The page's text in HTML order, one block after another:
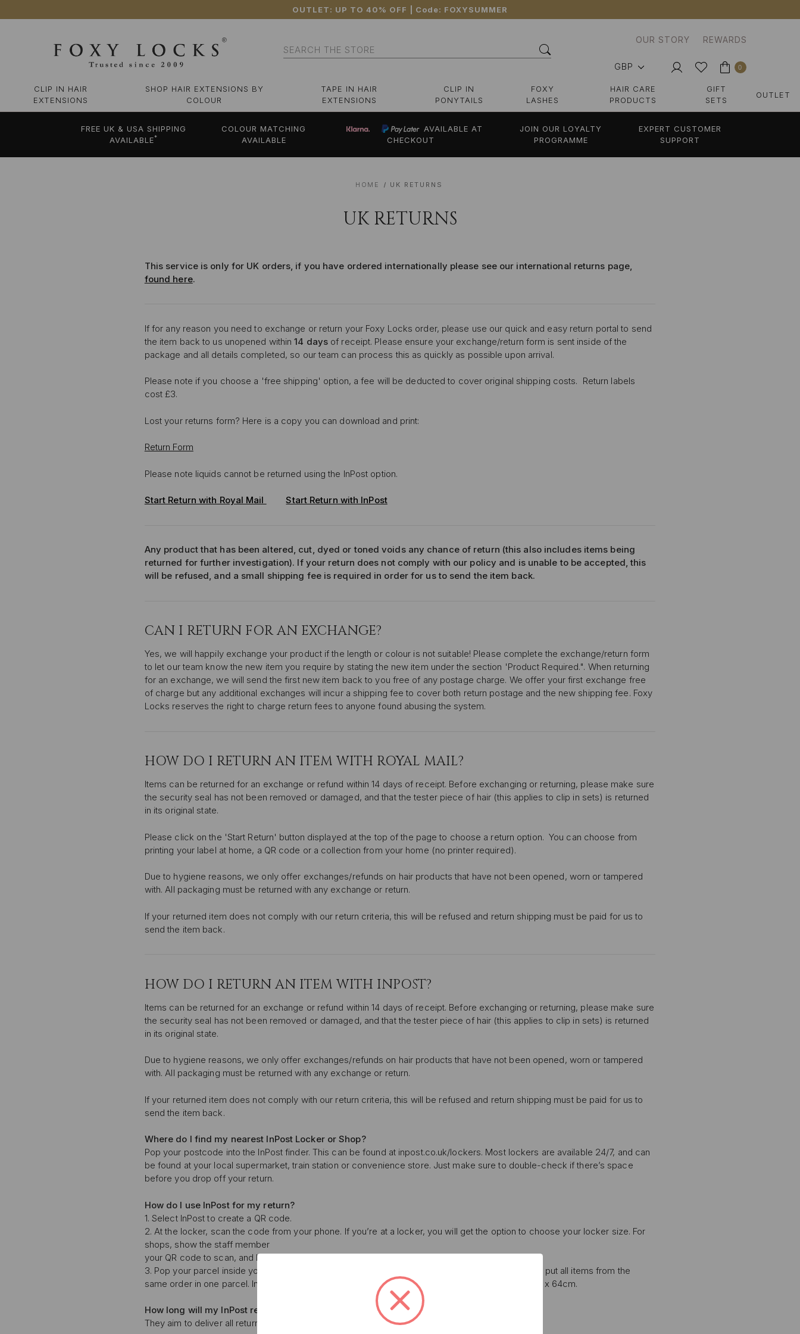
OUTLET: UP TO 40% OFF | Code: FOXYSUMMER
Search
OUR STORY REWARDS
GBP 0
CLIP IN HAIR
EXTENSIONS
SHOP HAIR EXTENSIONS BY
COLOUR
TAPE IN HAIR
EXTENSIONS
CLIP IN
PONYTAILS
FOXY
LASHES
HAIR CARE
PRODUCTS
GIFT
SETS
OUTLET
FREE UK & USA SHIPPING
AVAILABLE*
COLOUR MATCHING
AVAILABLE
AVAILABLE AT
CHECKOUT
JOIN OUR LOYALTY
PROGRAMME
EXPERT CUSTOMER
SUPPORT
HOME UK RETURNS
UK RETURNS
This service is only for UK orders, if you have ordered internationally please see our international returns page,
found here.
If for any reason you need to exchange or return your Foxy Locks order, please use our quick and easy return portal to send
the item back to us unopened within14 days of receipt. Please ensure your exchange/return form is sent inside of the
package and all details completed, so our team can process this as quickly as possible upon arrival.
Please note if you choose a 'free shipping' option, a fee will be deducted to cover original shipping costs. Return labels
cost £3.
Lost your returns form? Here is a copy you can download and print:
Return Form
Please note liquids cannot be returned using the InPost option.
Start Return with Royal Mail Start Return with InPost
Any product that has been altered, cut, dyed or toned voids any chance of return (this also includes items being
returned for further investigation). If your return does not comply with our policy and is unable to be accepted, this
will be refused, and a small shipping fee is required in order for us to send the item back.
CAN I RETURN FOR AN EXCHANGE?
Yes, we will happily exchange your product if the length or colour is not suitable! Please complete the exchange/return form
to let our team know the new item you require by stating the new item under the section 'Product Required.". When returning
for an exchange, we will send the first new item back to you free of any postage charge. We offer your first exchange free
of charge but any additional exchanges will incur a shipping fee to cover both return postage and the new shipping fee. Foxy
Locks reserves the right to charge return fees to anyone found abusing the system.
HOW DO I RETURN AN ITEM WITH ROYAL MAIL?
Items can be returned for an exchange or refund within 14 days of receipt. Before exchanging or returning, please make sure
the security seal has not been removed or damaged, and that the tester piece of hair (this applies to clip in sets) is returned
in its original state.
Please click on the 'Start Return' button displayed at the top of the page to choose a return option. You can choose from
printing your label at home, a QR code or a collection from your home (no printer required).
Due to hygiene reasons, we only offer exchanges/refunds on hair products that have not been opened, worn or tampered
with. All packaging must be returned with any exchange or return.
If your returned item does not comply with our return criteria, this will be refused and return shipping must be paid for us to
send the item back.
HOW DO I RETURN AN ITEM WITH INPOST?
Items can be returned for an exchange or refund within 14 days of receipt. Before exchanging or returning, please make sure
the security seal has not been removed or damaged, and that the tester piece of hair (this applies to clip in sets) is returned
in its original state.
Due to hygiene reasons, we only offer exchanges/refunds on hair products that have not been opened, worn or tampered
with. All packaging must be returned with any exchange or return.
If your returned item does not comply with our return criteria, this will be refused and return shipping must be paid for us to
send the item back.
Where do I find my nearest InPost Locker or Shop?
Pop your postcode into the InPost finder. This can be found at inpost.co.uk/lockers. Most lockers are available 24/7, and can
be found at your local supermarket, train station or convenience store. Just make sure to double-check if there’s space
before you drop off your return.
How do I use InPost for my return?
1. Select InPost to create a QR code.
2. At the locker, scan the code from your phone. If you’re at a locker, you will get the option to choose your locker size. For
shops, show the staff member
your QR code to scan, and hand your parcel over.
3. Pop your parcel inside your locker, or hand it to the staff member. Job done. Psst: remember to put all items from the
same order in one parcel. InPost will take care of the labels. The max. parcel size is 41cm x 38cm x 64cm.
How long will my InPost return take?
They aim to deliver all returns within 2-5 working days. You can track your return using this link.
UNLOCK 10% OFF
YOUR FIRST ORDER
Plus, get access to exclusive offers, early
access to product launches and expert advice!